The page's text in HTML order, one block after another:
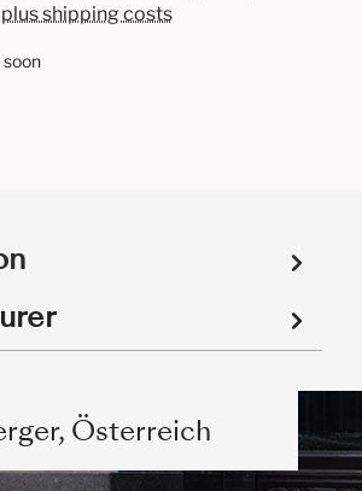
plus shipping costs
soon
Österreich